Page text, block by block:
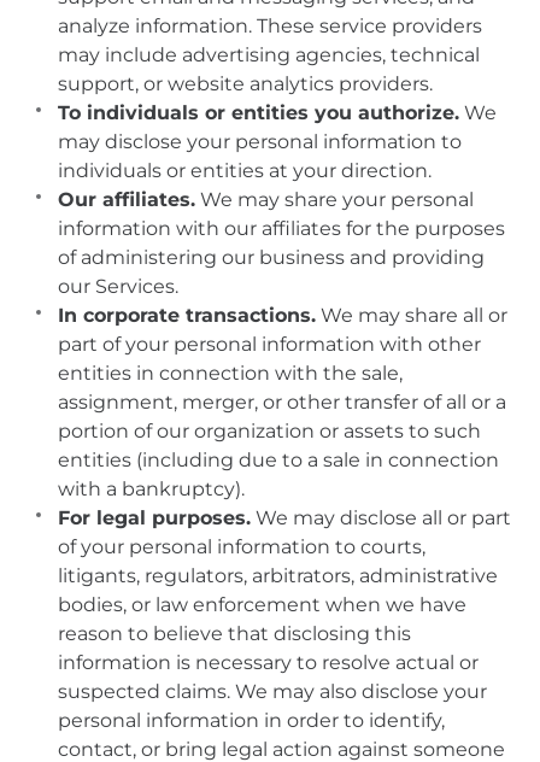
analyze information. These service providers
may include advertising agencies, technical
support, or website analytics providers.
To individuals or entities you authorize. We
may disclose your personal information to
individuals or entities at your direction.
Our affiliates. We may share your personal
information with our affiliates for the purposes
of administering our business and providing
our Services.
In corporate transactions. We may share all or
part of your personal information with other
entities in connection with the sale,
assignment, merger, or other transfer of all or a
portion of our organization or assets to such
entities (including due to a sale in connection
with a bankruptcy).
For legal purposes. We may disclose all or part
of your personal information to courts,
litigants, regulators, arbitrators, administrative
bodies, or law enforcement when we have
reason to believe that disclosing this
information is necessary to resolve actual or
suspected claims. We may also disclose your
personal information in order to identify,
contact, or bring legal action against someone